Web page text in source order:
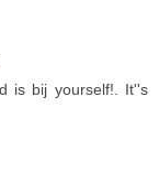
is bij yourself!. It''s